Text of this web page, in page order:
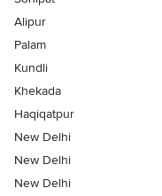
Alipur
Palam
Kundli
Khekada
Haqiqatpur
New Delhi
New Delhi
New Delhi